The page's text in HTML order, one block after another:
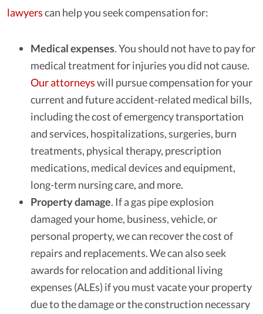
lawyerscan help you seek compensation for:
Medical expenses.You should not have to pay for
medical treatment for injuries you did not cause.
Our attorneyswill pursue compensation for your
current and future accident-related medical bills,
including the cost of emergency transportation
and services, hospitalizations, surgeries, burn
treatments, physical therapy, prescription
medications, medical devices and equipment,
long-term nursing care, and more.
Property damage. If a gas pipe explosion
damaged your home, business, vehicle, or
personal property, we can recover the cost of
repairs and replacements. We can also seek
awards for relocation and additional living
expenses (ALEs) if you must vacate your property
due to the damage or the construction necessary